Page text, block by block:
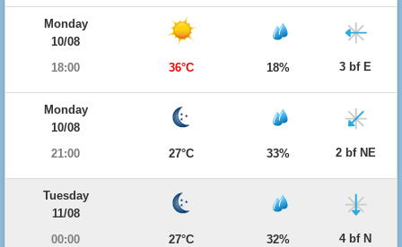
Monday
10/08
18:00
36°C 18% 3 bf E
Monday
10/08
21:00
27°C 33% 2 bf NE
Tuesday
11/08
00:00
27°C 32% 4 bf N